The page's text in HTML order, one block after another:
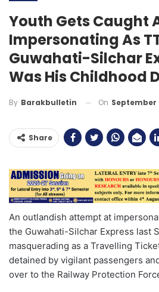
Youth Gets Caught
Impersonating As
Guwahati-Silchar
Was His Childhood
By Barakbulletin On September
Share
An outlandish attempt at
the Guwahati-Silchar Express last
masquerading as a Travelling
detained by vigilant passengers
over to the Railway Protection